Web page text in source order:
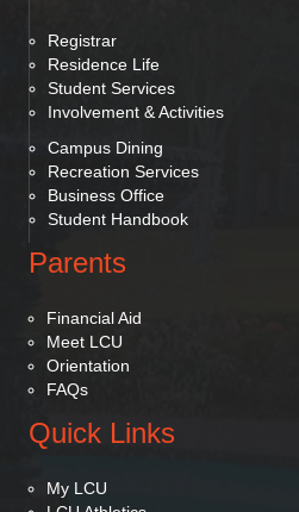
Registrar
Residence Life
Student Services
Involvement & Activities
Campus Dining
Recreation Services
Business Office
Student Handbook
Parents
Financial Aid
Meet LCU
Orientation
FAQs
Quick Links
My LCU